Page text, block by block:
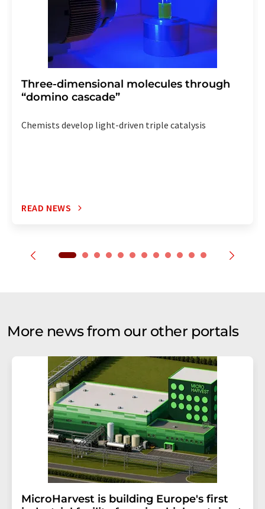
Three-dimensional molecules through
“domino cascade”
Chemists develop light-driven triple catalysis
READ NEWS
More news from our other portals
MicroHarvest is building Europe's first